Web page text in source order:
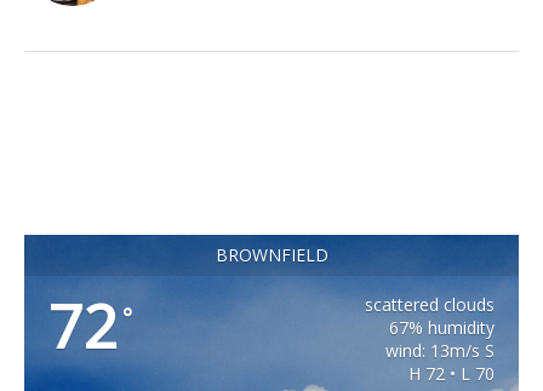
BROWNFIELD
72 °
scattered clouds
67% humidity
wind: 13m/s S
H 72 • L 70